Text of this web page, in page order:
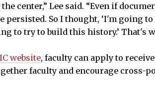
center,” Lee said. “Even if
persisted. So I thought, ‘I'm going
to try to build this history.’ That's
website, faculty can apply to
faculty and encourage cross-